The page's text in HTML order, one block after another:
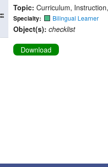
Topic: Curriculum,
Specialty: Bilingual Learner
Object(s): checklist
Download